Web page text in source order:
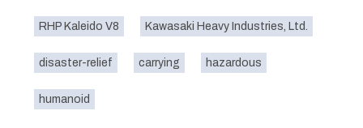
RHP Kaleido V8 Kawasaki Heavy Industries, Ltd.
disaster-relief carrying hazardous
humanoid